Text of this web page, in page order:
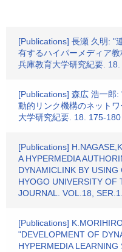
[Publications] 長瀬 久明: "
有するハイパーメディア
兵庫教育大学研究紀要.
[Publications] 森広 浩一郎
動的リンク機構のネット
大学研究紀要. 18. 175-
[Publications]
A HYPERMEDIA
DYNAMICLINK BY
HYOGO UNIVERSITY OF
JOURNAL. VOL.18,
[Publications]
"DEVELOPMENT OF
HYPERMEDIA